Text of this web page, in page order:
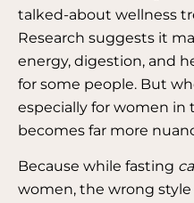
talked-about wellness
Research suggests it
energy, digestion, and
for some people. But
especially for women in
becomes far more
Because while fasting
women, the wrong